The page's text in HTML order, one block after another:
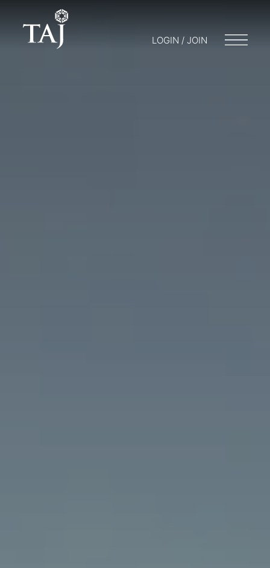
LOGIN / JOIN